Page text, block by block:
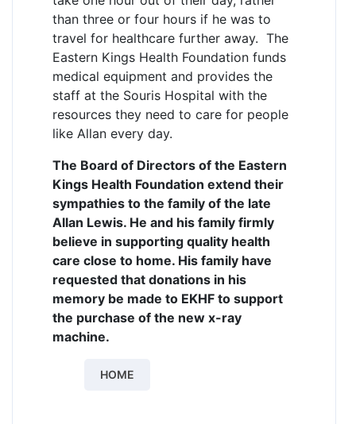
than three or four hours if he was to
travel for healthcare further away. The
Eastern Kings Health Foundation funds
medical equipment and provides the
staff at the Souris Hospital with the
resources they need to care for people
like Allan every day.
The Board of Directors of the Eastern
Kings Health Foundation extend their
sympathies to the family of the late
Allan Lewis. He and his family firmly
believe in supporting quality health
care close to home. His family have
requested that donations in his
memory be made to EKHF to support
the purchase of the new x-ray
machine.
HOME